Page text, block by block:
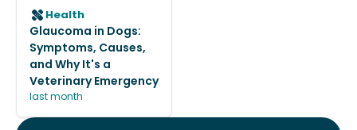
Health
Glaucoma in Dogs:
Symptoms, Causes,
and Why It's a
Veterinary Emergency
last month